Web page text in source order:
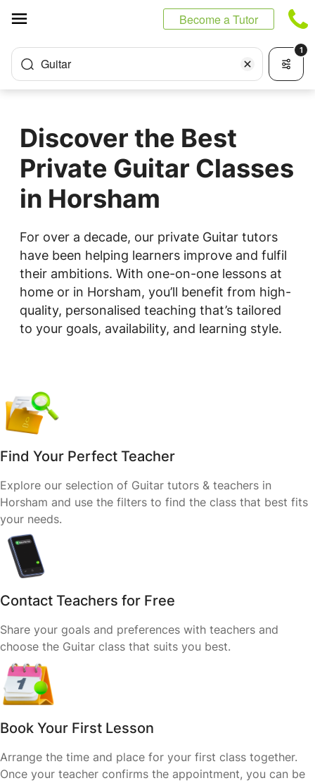
Become a Tutor
Guitar
1
Discover the Best
Private Guitar Classes
in Horsham
For over a decade, our private Guitar tutors
have been helping learners improve and fulfil
their ambitions. With one-on-one lessons at
home or in Horsham, you’ll benefit from high-
quality, personalised teaching that’s tailored
to your goals, availability, and learning style.
Find Your Perfect Teacher
Explore our selection of Guitar tutors & teachers in
Horsham and use the filters to find the class that best fits
your needs.
Contact Teachers for Free
Share your goals and preferences with teachers and
choose the Guitar class that suits you best.
Book Your First Lesson
Arrange the time and place for your first class together.
Once your teacher confirms the appointment, you can be